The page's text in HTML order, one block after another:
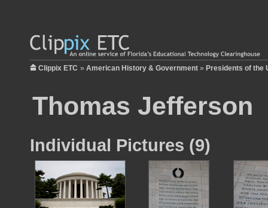
Clippix ETC » American History & Government » Presidents of the
Thomas Jefferson
Individual Pictures (9)